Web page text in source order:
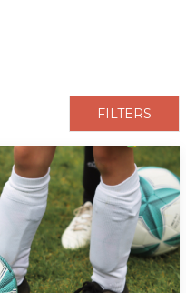
FILTERS